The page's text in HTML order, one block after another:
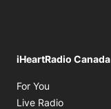
iHeartRadio Canada
For You
Live Radio